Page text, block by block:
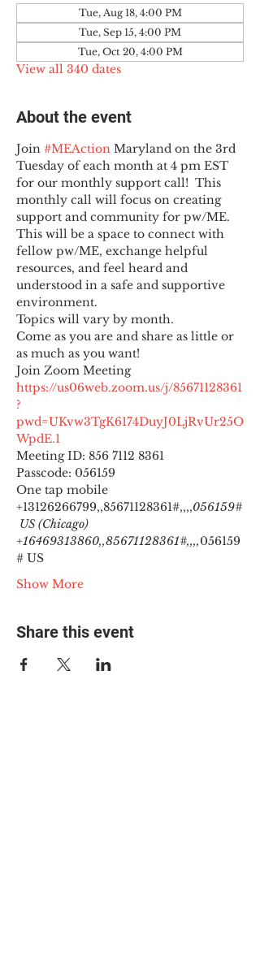
Tue, Aug 18, 4:00 PM
Tue, Sep 15, 4:00 PM
Tue, Oct 20, 4:00 PM
View all 340 dates
About the event
Join #MEAction Maryland on the 3rd
Tuesday of each month at 4 pm EST
for our monthly support call!  This
monthly call will focus on creating
support and community for pw/ME.
This will be a space to connect with
fellow pw/ME, exchange helpful
resources, and feel heard and
understood in a safe and supportive
environment.
Topics will vary by month.
Come as you are and share as little or
as much as you want!
https://us06web.zoom.us/j/85671128361
?
pwd=UKvw3TgK6174DuyJ0LjRvUr25O
WpdE.1
Meeting ID: 856 7112 8361
Passcode: 056159
One tap mobile
+13126266799,,85671128361#,,,,056159#
US (Chicago)
+16469313860,,85671128361#,,,,056159
# US
Show More
Share this event